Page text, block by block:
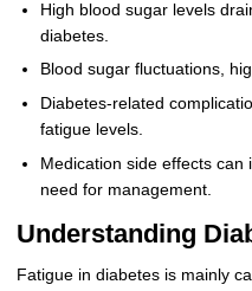
High blood sugar levels
diabetes.
Blood sugar fluctuations,
Diabetes-related
fatigue levels.
Medication side effects
need for management.
Understanding
Fatigue in diabetes is mainly